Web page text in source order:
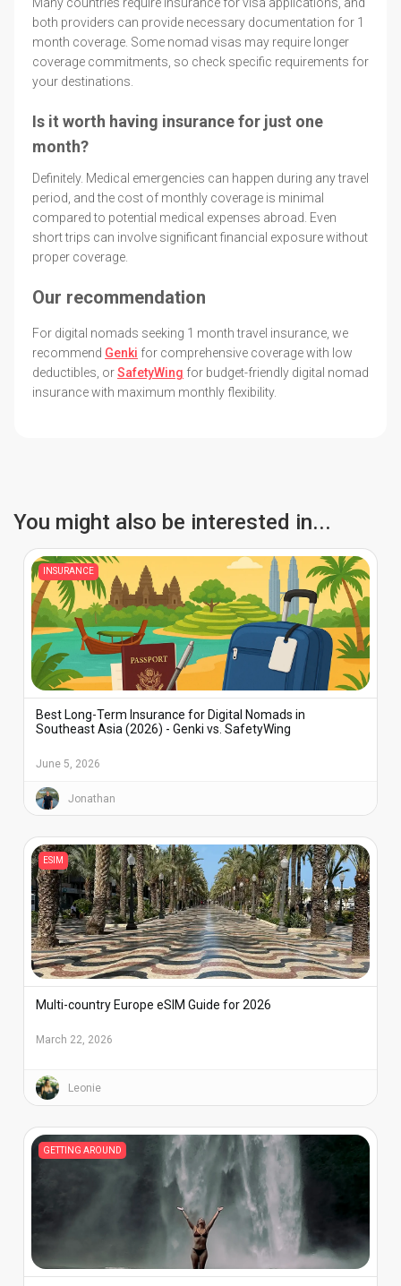
both providers can provide necessary documentation for 1
month coverage. Some nomad visas may require longer
coverage commitments, so check specific requirements for
your destinations.
Is it worth having insurance for just one
month?
Definitely. Medical emergencies can happen during any travel
period, and the cost of monthly coverage is minimal
compared to potential medical expenses abroad. Even
short trips can involve significant financial exposure without
proper coverage.
Our recommendation
For digital nomads seeking 1 month travel insurance, we
recommend Genki for comprehensive coverage with low
deductibles, orSafetyWing for budget-friendly digital nomad
insurance with maximum monthly flexibility.
You might also be interested in...
INSURANCE
Best Long-Term Insurance for Digital Nomads in
Southeast Asia (2026) - Genki vs. SafetyWing
June 5, 2026
Jonathan
ESIM
Multi-country Europe eSIM Guide for 2026
March 22, 2026
Leonie
GETTING AROUND